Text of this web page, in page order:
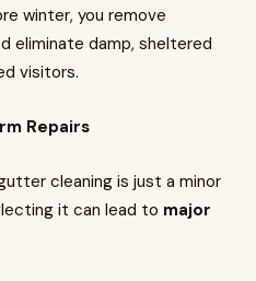
winter, you remove
eliminate damp, sheltered
visitors.
Repairs
cleaning is just a minor
it can lead to major